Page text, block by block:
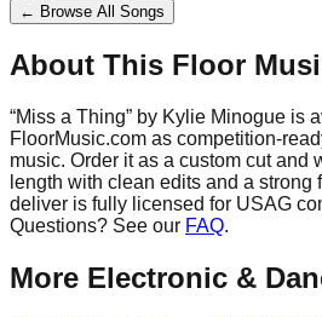
← Browse All Songs
About This Floor
“Miss a Thing” by Kylie Minogue is
FloorMusic.com as competition-
music. Order it as a custom cut and
length with clean edits and a strong
deliver is fully licensed for USAG
Questions? See our FAQ.
More Electronic &